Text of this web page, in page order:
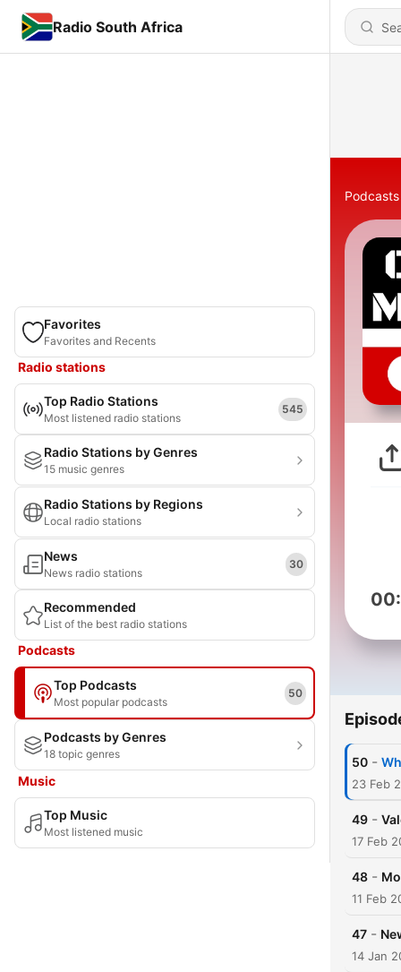
Radio South Africa
Favorites
Favorites and Recents
Radio stations
Top Radio Stations
Most listened radio stations
545
Radio Stations by Genres
15 music genres
Radio Stations by Regions
Local radio stations
News
News radio stations
30
Recommended
List of the best radio stations
Podcasts
Top Podcasts
Most popular podcasts
50
Podcasts by Genres
18 topic genres
Music
Top Music
Most listened music
Podcasts
50 -
23 Feb
49 -
17 Feb
48 -
11 Feb
47 -
14 Jan